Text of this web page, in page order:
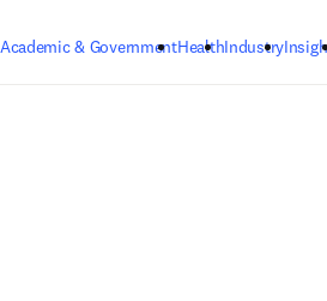
Academic & GovernmentHealthIndustry